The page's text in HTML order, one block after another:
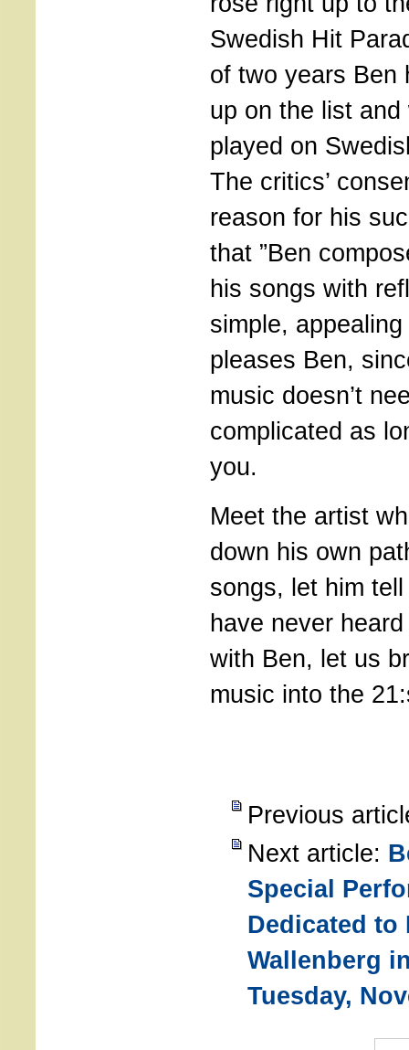
Swedish Hit
of two years Ben
up on the list
played on
The critics’
reason for his
that ”Ben
his songs with
simple,
pleases Ben,
music doesn’t
complicated as
you.
Meet the artist
down his own
songs, let him
have never
with Ben, let us
music into the
Previous
Next article:
Special
Dedicated to
Wallenberg
Tuesday,